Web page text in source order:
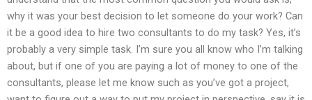
why it was your best decision to let someone do your work? Can
it be a good idea to hire two consultants to do my task? Yes, it’s
probably a very simple task. I’m sure you all know who I’m talking
about, but if one of you are paying a lot of money to one of the
consultants, please let me know such as you’ve got a project,